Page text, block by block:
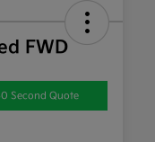
FWD
Second Quote